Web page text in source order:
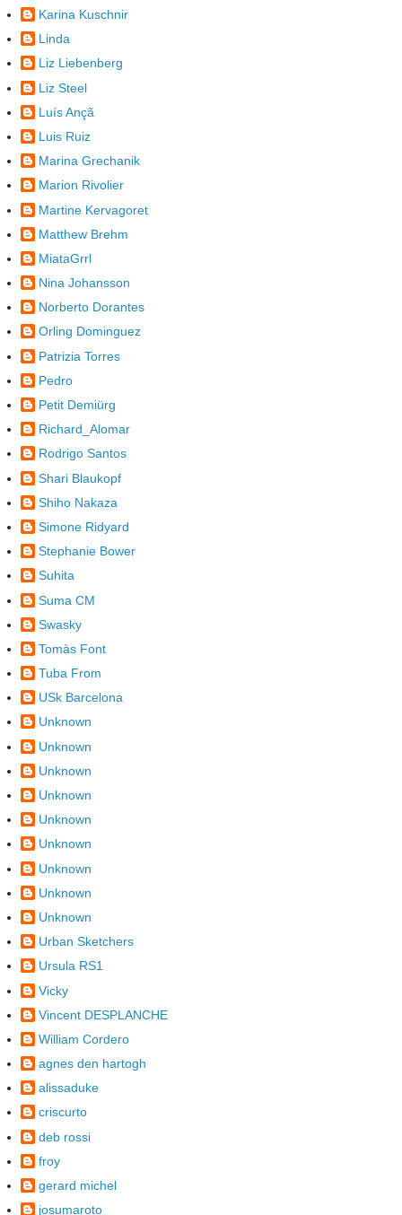
Karina Kuschnir
Linda
Liz Liebenberg
Liz Steel
Luís Ançã
Luis Ruiz
Marina Grechanik
Marion Rivolier
Martine Kervagoret
Matthew Brehm
MiataGrrl
Nina Johansson
Norberto Dorantes
Orling Dominguez
Patrizia Torres
Pedro
Petit Demiürg
Richard_Alomar
Rodrigo Santos
Shari Blaukopf
Shiho Nakaza
Simone Ridyard
Stephanie Bower
Suhita
Suma CM
Swasky
Tomàs Font
Tuba From
USk Barcelona
Unknown
Unknown
Unknown
Unknown
Unknown
Unknown
Unknown
Unknown
Unknown
Urban Sketchers
Ursula RS1
Vicky
Vincent DESPLANCHE
William Cordero
agnes den hartogh
alissaduke
criscurto
deb rossi
froy
gerard michel
josumaroto